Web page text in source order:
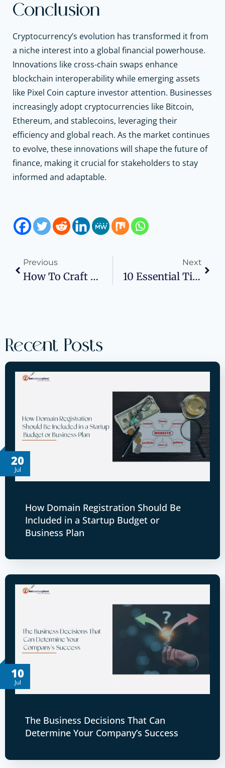
Conclusion
Cryptocurrency’s evolution has transformed it from
a niche interest into a global financial powerhouse.
Innovations like cross-chain swaps enhance
blockchain interoperability while emerging assets
like Pixel Coin capture investor attention. Businesses
increasingly adopt cryptocurrencies like Bitcoin,
Ethereum, and stablecoins, leveraging their
efficiency and global reach. As the market continues
to evolve, these innovations will shape the future of
finance, making it crucial for stakeholders to stay
informed and adaptable.
Previous
How To Craft An Effective SEO Plan For A Small Business?
Next
10 Essential Time Management Tips For Busy Professionals
Recent Posts
20
Jul
How Domain Registration Should Be
Included in a Startup Budget or
Business Plan
10
Jul
The Business Decisions That Can
Determine Your Company’s Success